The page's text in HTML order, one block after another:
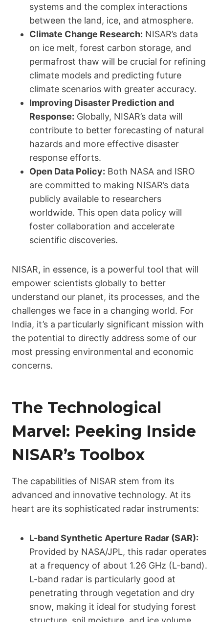
systems and the complex interactions
between the land, ice, and atmosphere.
Climate Change Research: NISAR’s data
on ice melt, forest carbon storage, and
permafrost thaw will be crucial for refining
climate models and predicting future
climate scenarios with greater accuracy.
Improving Disaster Prediction and
Response: Globally, NISAR’s data will
contribute to better forecasting of natural
hazards and more effective disaster
response efforts.
Open Data Policy: Both NASA and ISRO
are committed to making NISAR’s data
publicly available to researchers
worldwide. This open data policy will
foster collaboration and accelerate
scientific discoveries.
NISAR, in essence, is a powerful tool that will
empower scientists globally to better
understand our planet, its processes, and the
challenges we face in a changing world. For
India, it’s a particularly significant mission with
the potential to directly address some of our
most pressing environmental and economic
concerns.
The Technological
Marvel: Peeking Inside
NISAR’s Toolbox
The capabilities of NISAR stem from its
advanced and innovative technology. At its
heart are its sophisticated radar instruments:
L-band Synthetic Aperture Radar (SAR):
Provided by NASA/JPL, this radar operates
at a frequency of about 1.26 GHz (L-band).
L-band radar is particularly good at
penetrating through vegetation and dry
snow, making it ideal for studying forest